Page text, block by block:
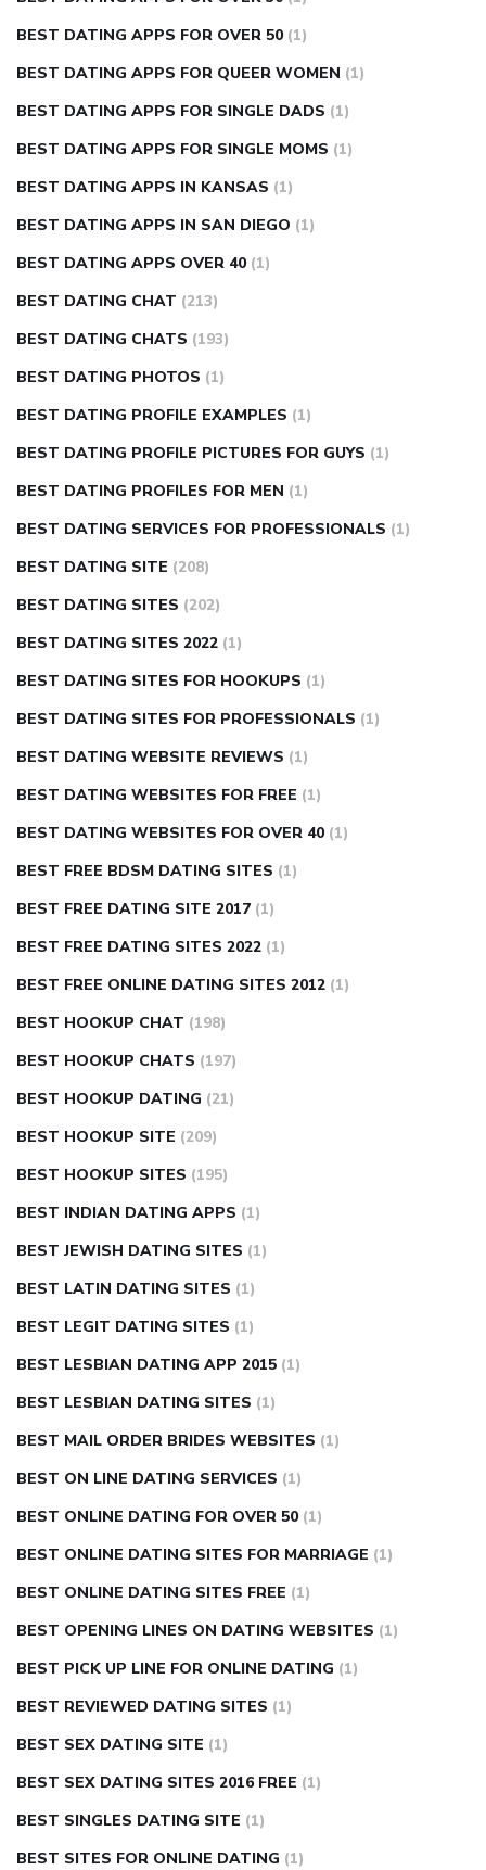
BEST DATING APPS FOR OVER 50 (1)
BEST DATING APPS FOR QUEER WOMEN (1)
BEST DATING APPS FOR SINGLE DADS (1)
BEST DATING APPS FOR SINGLE MOMS (1)
BEST DATING APPS IN KANSAS (1)
BEST DATING APPS IN SAN DIEGO (1)
BEST DATING APPS OVER 40 (1)
BEST DATING CHAT (213)
BEST DATING CHATS (193)
BEST DATING PHOTOS (1)
BEST DATING PROFILE EXAMPLES (1)
BEST DATING PROFILE PICTURES FOR GUYS (1)
BEST DATING PROFILES FOR MEN (1)
BEST DATING SERVICES FOR PROFESSIONALS (1)
BEST DATING SITE (208)
BEST DATING SITES (202)
BEST DATING SITES 2022 (1)
BEST DATING SITES FOR HOOKUPS (1)
BEST DATING SITES FOR PROFESSIONALS (1)
BEST DATING WEBSITE REVIEWS (1)
BEST DATING WEBSITES FOR FREE (1)
BEST DATING WEBSITES FOR OVER 40 (1)
BEST FREE BDSM DATING SITES (1)
BEST FREE DATING SITE 2017 (1)
BEST FREE DATING SITES 2022 (1)
BEST FREE ONLINE DATING SITES 2012 (1)
BEST HOOKUP CHAT (198)
BEST HOOKUP CHATS (197)
BEST HOOKUP DATING (21)
BEST HOOKUP SITE (209)
BEST HOOKUP SITES (195)
BEST INDIAN DATING APPS (1)
BEST JEWISH DATING SITES (1)
BEST LATIN DATING SITES (1)
BEST LEGIT DATING SITES (1)
BEST LESBIAN DATING APP 2015 (1)
BEST LESBIAN DATING SITES (1)
BEST MAIL ORDER BRIDES WEBSITES (1)
BEST ON LINE DATING SERVICES (1)
BEST ONLINE DATING FOR OVER 50 (1)
BEST ONLINE DATING SITES FOR MARRIAGE (1)
BEST ONLINE DATING SITES FREE (1)
BEST OPENING LINES ON DATING WEBSITES (1)
BEST PICK UP LINE FOR ONLINE DATING (1)
BEST REVIEWED DATING SITES (1)
BEST SEX DATING SITE (1)
BEST SEX DATING SITES 2016 FREE (1)
BEST SINGLES DATING SITE (1)
BEST SITES FOR ONLINE DATING (1)